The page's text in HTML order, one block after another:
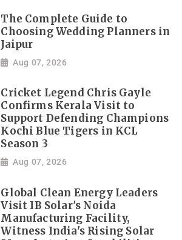
The Complete Guide to
Choosing Wedding Planners in
Jaipur
Aug 07, 2026
Cricket Legend Chris Gayle
Confirms Kerala Visit to
Support Defending Champions
Kochi Blue Tigers in KCL
Season 3
Aug 07, 2026
Global Clean Energy Leaders
Visit IB Solar's Noida
Manufacturing Facility,
Witness India's Rising Solar